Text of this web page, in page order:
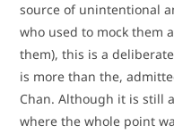
source of unintentional
who used to mock them
them), this is a
is more than the,
Chan. Although it is still
where the whole point